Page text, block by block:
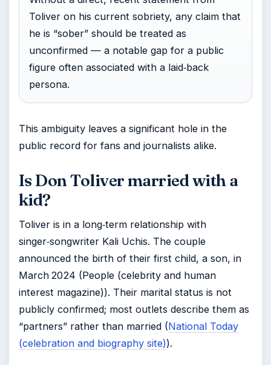
Toliver on his current sobriety, any claim that
he is “sober” should be treated as
unconfirmed — a notable gap for a public
figure often associated with a laid‑back
persona.
This ambiguity leaves a significant hole in the
public record for fans and journalists alike.
Is Don Toliver married with a
kid?
Toliver is in a long‑term relationship with
singer‑songwriter Kali Uchis. The couple
announced the birth of their first child, a son, in
March 2024 (People (celebrity and human
interest magazine)). Their marital status is not
publicly confirmed; most outlets describe them as
“partners” rather than married (National Today
(celebration and biography site)).